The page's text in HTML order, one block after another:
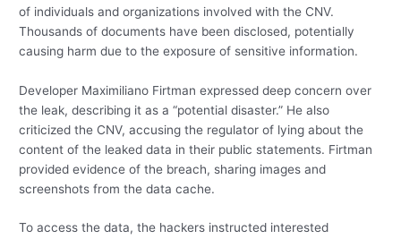
of individuals and organizations involved with the CNV.
Thousands of documents have been disclosed, potentially
causing harm due to the exposure of sensitive information.
Developer Maximiliano Firtman expressed deep concern over
the leak, describing it as a “potential disaster.” He also
criticized the CNV, accusing the regulator of lying about the
content of the leaked data in their public statements. Firtman
provided evidence of the breach, sharing images and
screenshots from the data cache.
To access the data, the hackers instructed interested